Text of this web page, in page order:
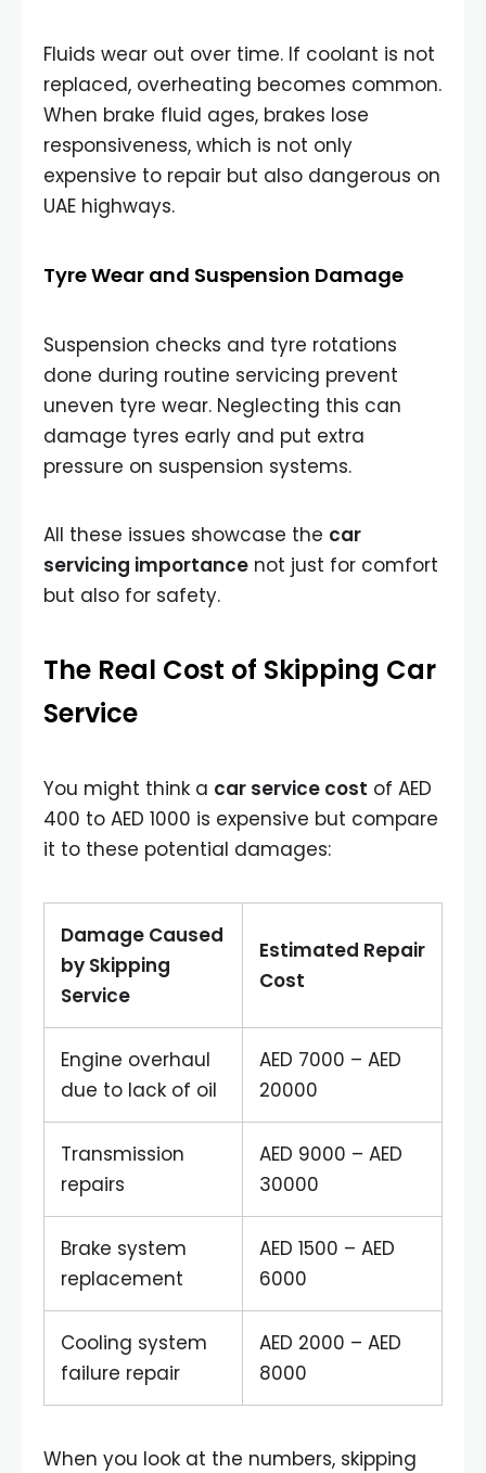
Fluids wear out over time. If coolant is not
replaced, overheating becomes common.
When brake fluid ages, brakes lose
responsiveness, which is not only
expensive to repair but also dangerous on
UAE highways.
Tyre Wear and Suspension Damage
Suspension checks and tyre rotations
done during routine servicing prevent
uneven tyre wear. Neglecting this can
damage tyres early and put extra
pressure on suspension systems.
All these issues showcase the car
servicing importance not just for comfort
but also for safety.
The Real Cost of Skipping Car
Service
You might think a car service cost of AED
400 to AED 1000 is expensive but compare
it to these potential damages:
Damage Caused
by Skipping
Service
Estimated Repair
Cost
Engine overhaul
due to lack of oil
AED 7000 – AED
20000
Transmission
repairs
AED 9000 – AED
30000
Brake system
replacement
AED 1500 – AED
6000
Cooling system
failure repair
AED 2000 – AED
8000
When you look at the numbers, skipping